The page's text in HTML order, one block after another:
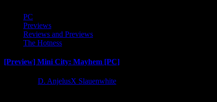
PC
Previews
Reviews and Previews
The Hotness
[Preview] Mini City: Mayhem [PC]
D. AnjelusX Slauenwhite